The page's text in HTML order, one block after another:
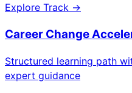
Explore Track →
Career Change
Structured learning path
expert guidance